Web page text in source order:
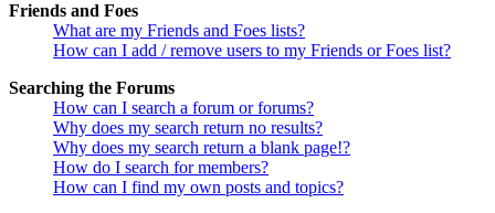
Friends and Foes
What are my Friends and Foes lists?
How can I add / remove users to my Friends or Foes list?
Searching the Forums
How can I search a forum or forums?
Why does my search return no results?
Why does my search return a blank page!?
How do I search for members?
How can I find my own posts and topics?